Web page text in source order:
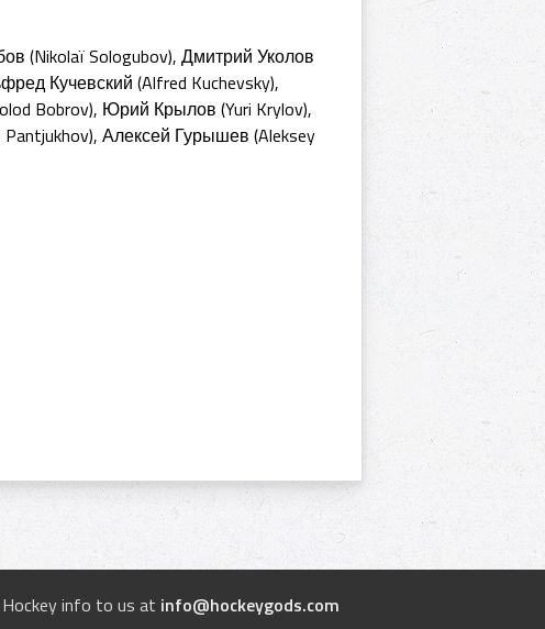
(Nikolaï Sologubov), Дмитрий Уколов
Кучевский (Alfred Kuchevsky),
Bobrov), Юрий Крылов (Yuri Krylov),
Алексей Гурышев (Aleksey
info to us at info@hockeygods.com